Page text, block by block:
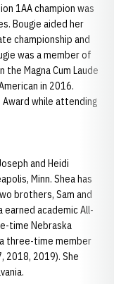
1AA champion was
Bougie aided her
championship and
was a member of
the Magna Cum Laude
in 2016.
Award while attending
and Heidi
Minn. Shea has
brothers, Sam and
earned academic All-
time Nebraska
three-time member
2018, 2019). She